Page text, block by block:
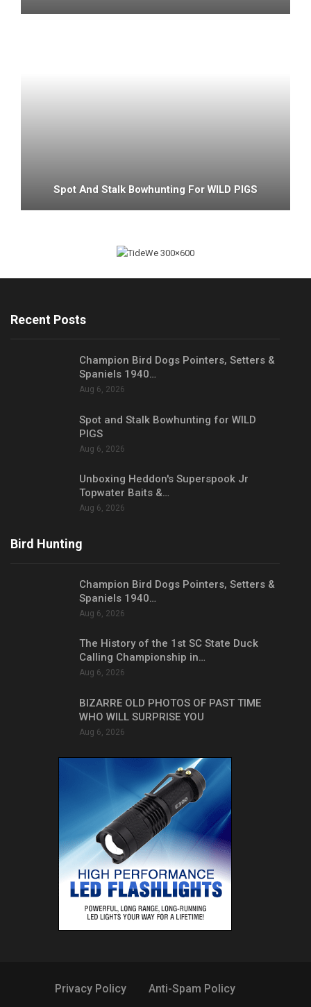
Spot And Stalk Bowhunting For WILD PIGS
Recent Posts
Champion Bird Dogs Pointers, Setters &
Spaniels 1940…
Aug 6, 2026
Spot and Stalk Bowhunting for WILD
PIGS
Aug 6, 2026
Unboxing Heddon's Superspook Jr
Topwater Baits &…
Aug 6, 2026
Bird Hunting
Champion Bird Dogs Pointers, Setters &
Spaniels 1940…
Aug 6, 2026
The History of the 1st SC State Duck
Calling Championship in…
Aug 6, 2026
BIZARRE OLD PHOTOS OF PAST TIME
WHO WILL SURPRISE YOU
Aug 6, 2026
Privacy Policy Anti-Spam Policy